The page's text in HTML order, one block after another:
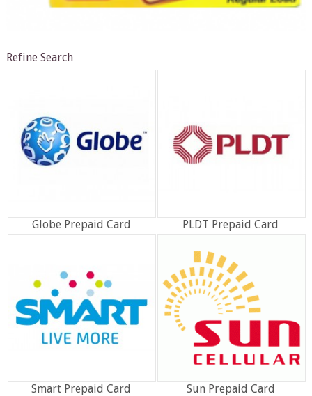
Refine Search
Globe Prepaid Card PLDT Prepaid Card
Smart Prepaid Card Sun Prepaid Card